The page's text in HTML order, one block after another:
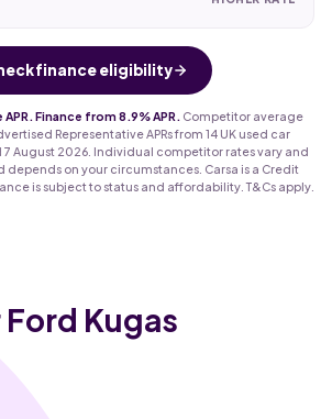
finance eligibility
Finance from 8.9% APR.
Competitor average
Representative APRs from 14 UK used car
7 August 2026. Individual competitor rates vary and
depends on your circumstances. Carsa is a Credit
is subject to status and affordability. T&Cs apply.
Kugas